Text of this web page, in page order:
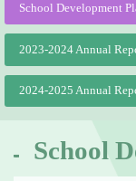
School Development
2023-2024 Annual
2024-2025 Annual
School